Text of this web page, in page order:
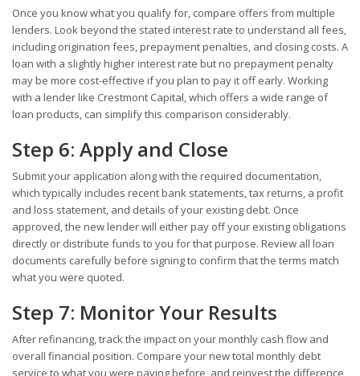
Once you know what you qualify for, compare offers from multiple
lenders. Look beyond the stated interest rate to understand all fees,
including origination fees, prepayment penalties, and closing costs. A
loan with a slightly higher interest rate but no prepayment penalty
may be more cost-effective if you plan to pay it off early. Working
with a lender like Crestmont Capital, which offers a wide range of
loan products, can simplify this comparison considerably.
Step 6: Apply and Close
Submit your application along with the required documentation,
which typically includes recent bank statements, tax returns, a profit
and loss statement, and details of your existing debt. Once
approved, the new lender will either pay off your existing obligations
directly or distribute funds to you for that purpose. Review all loan
documents carefully before signing to confirm that the terms match
what you were quoted.
Step 7: Monitor Your Results
After refinancing, track the impact on your monthly cash flow and
overall financial position. Compare your new total monthly debt
service to what you were paying before, and reinvest the difference